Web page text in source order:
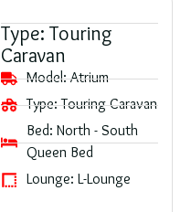
Type: Touring
Caravan
Model:Atrium
Type:Touring Caravan
Bed: North - South
Queen Bed
Lounge: L-Lounge